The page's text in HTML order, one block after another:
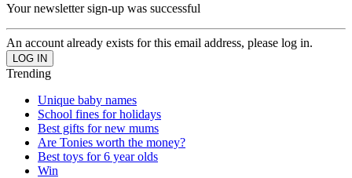
Your newsletter sign-up was successful
An account already exists for this email address, please log in.
Trending
Unique baby names
School fines for holidays
Best gifts for new mums
Are Tonies worth the money?
Best toys for 6 year olds
Win